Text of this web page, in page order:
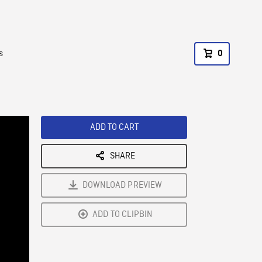
0
ADD TO CART
SHARE
DOWNLOAD PREVIEW
ADD TO CLIPBIN